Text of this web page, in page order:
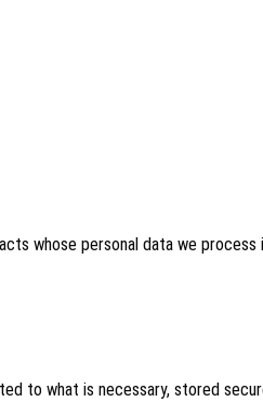
whose personal data we
to what is necessary, stored